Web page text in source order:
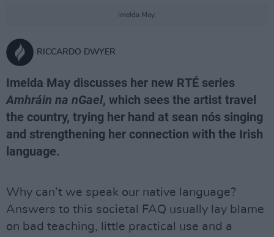
Imelda May.
RICCARDO DWYER
Imelda May discusses her new RTÉ series
Amhráin na nGael, which sees the artist travel
the country, trying her hand at sean nós singing
and strengthening her connection with the Irish
language.
Why can’t we speak our native language?
Answers to this societal FAQ usually lay blame
on bad teaching, little practical use and a